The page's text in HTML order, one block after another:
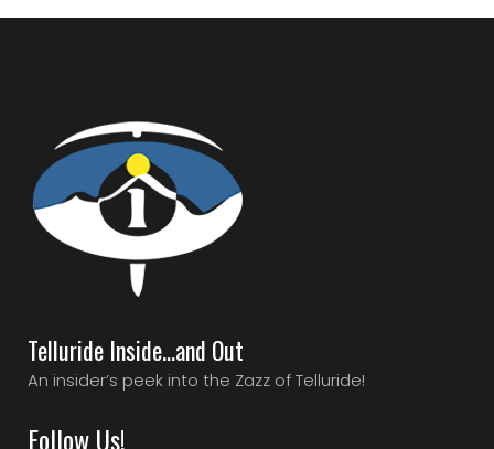
Telluride Inside…and Out
An insider’s peek into the Zazz of Telluride!
Follow Us!